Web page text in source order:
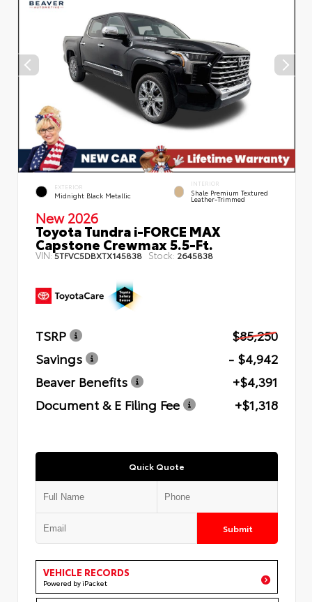
EXTERIOR
Midnight Black Metallic
INTERIOR
Shale Premium Textured
Leather-Trimmed
New 2026
Toyota Tundra i-FORCE MAX
Capstone Crewmax 5.5-Ft.
VIN:5TFVC5DBXTX145838 Stock: 2645838
TSRP
$85,250
Savings
- $4,942
Beaver Benefits
+$4,391
Document & E Filing Fee
+$1,318
Quick Quote
Submit
VEHICLE RECORDS
Powered by iPacket